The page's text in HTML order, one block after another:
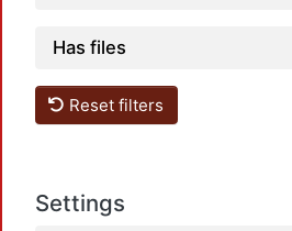
Has files
Reset filters
Settings